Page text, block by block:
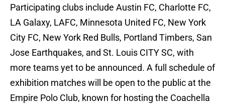
Participating clubs include Austin FC, Charlotte FC,
LA Galaxy, LAFC, Minnesota United FC, New York
City FC, New York Red Bulls, Portland Timbers, San
Jose Earthquakes, and St. Louis CITY SC, with
more teams yet to be announced. A full schedule of
exhibition matches will be open to the public at the
Empire Polo Club, known for hosting the Coachella